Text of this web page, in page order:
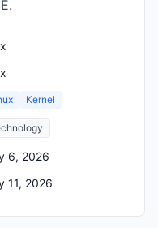
Kernel
6, 2026
11, 2026